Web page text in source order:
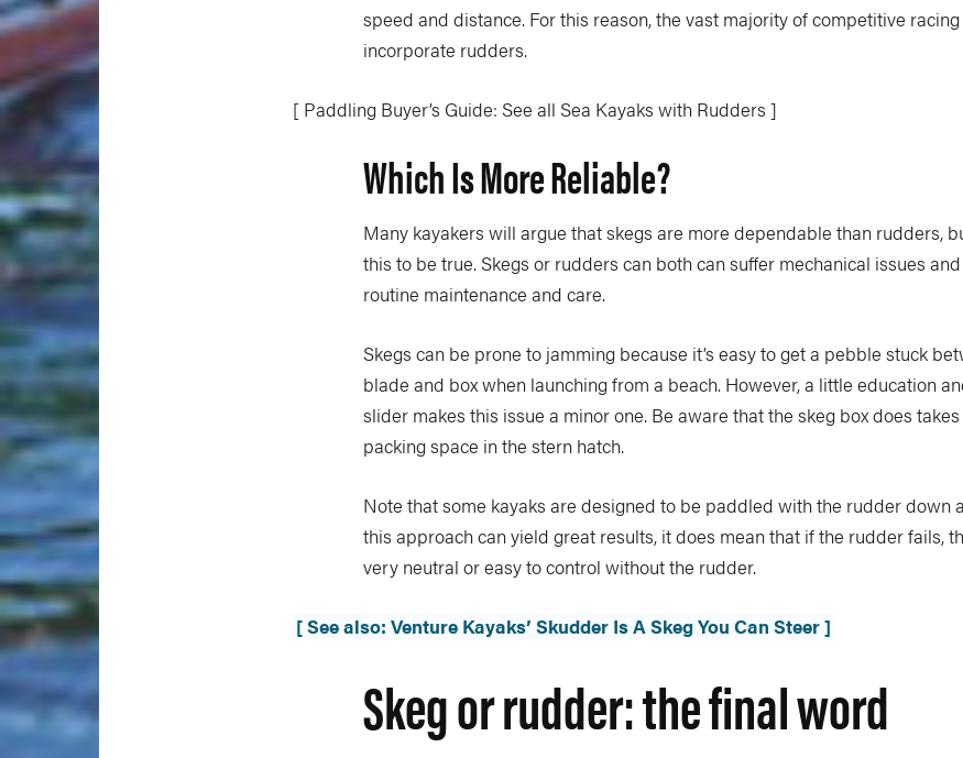
speed and distance. For this reason, the vast majority of competitive
incorporate rudders.
[ Paddling Buyer’s Guide: See all Sea Kayaks with Rudders ]
Which Is More Reliable?
Many kayakers will argue that skegs are more dependable than rudders,
this to be true. Skegs or rudders can both can suffer mechanical issues
routine maintenance and care.
Skegs can be prone to jamming because it’s easy to get a pebble stuck
blade and box when launching from a beach. However, a little education
slider makes this issue a minor one. Be aware that the skeg box does
packing space in the stern hatch.
Note that some kayaks are designed to be paddled with the rudder down
this approach can yield great results, it does mean that if the rudder fails,
very neutral or easy to control without the rudder.
[ See also: Venture Kayaks’ Skudder Is A Skeg You Can Steer ]
Skeg or rudder: the final word